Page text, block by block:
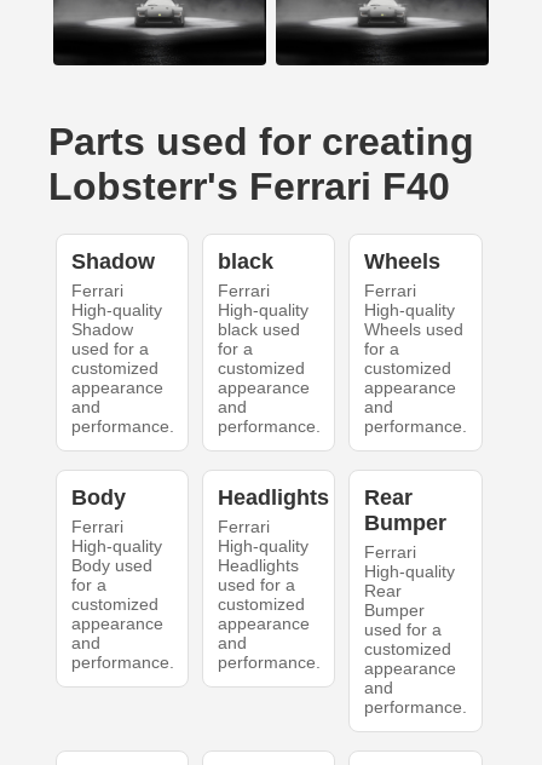
Parts used for creating
Lobsterr's Ferrari F40
Shadow
Ferrari
High-quality
Shadow
used for a
customized
appearance
and
performance.
black
Ferrari
High-quality
black used
for a
customized
appearance
and
performance.
Wheels
Ferrari
High-quality
Wheels used
for a
customized
appearance
and
performance.
Body
Ferrari
High-quality
Body used
for a
customized
appearance
and
performance.
Headlights
Ferrari
High-quality
Headlights
used for a
customized
appearance
and
performance.
Rear
Bumper
Ferrari
High-quality
Rear
Bumper
used for a
customized
appearance
and
performance.